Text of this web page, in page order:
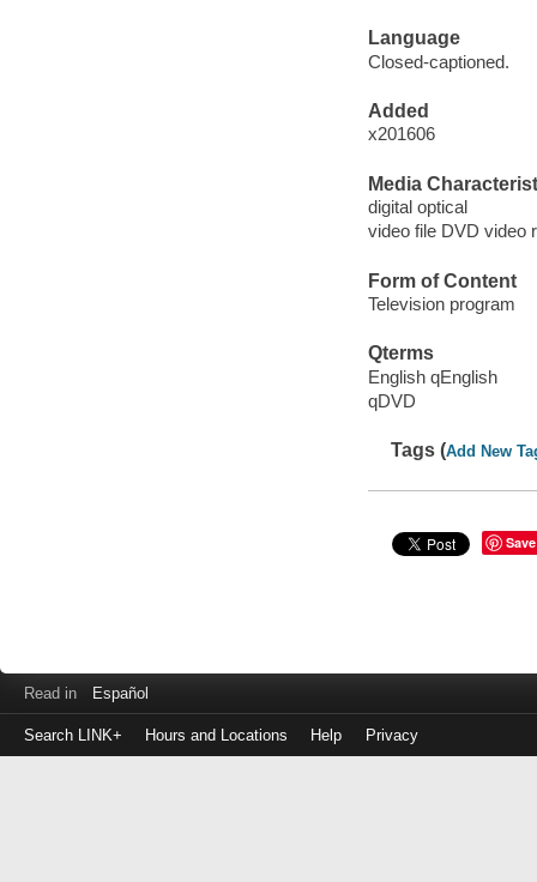
Language
Closed-captioned.
Added
x201606
Media
digital optical
video file DVD video
Form of Content
Television program
Qterms
English qEnglish
qDVD
Tags (Add New
Save
Read in Español
Search LINK+ Hours and Locations Help Privacy